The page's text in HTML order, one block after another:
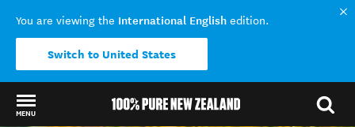
You are viewing the International English edition.
Switch to United States
MENU